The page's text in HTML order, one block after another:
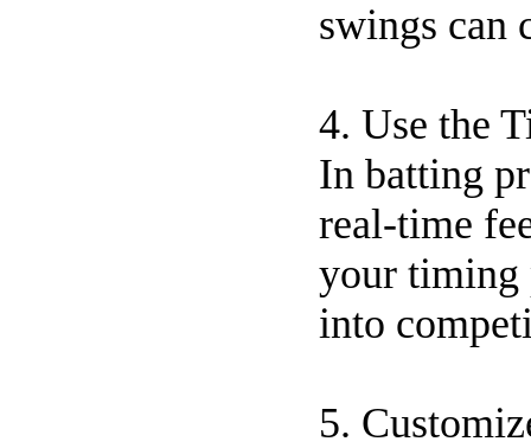
swings can
4. Use the
In batting
real-time
your timing
into
5.